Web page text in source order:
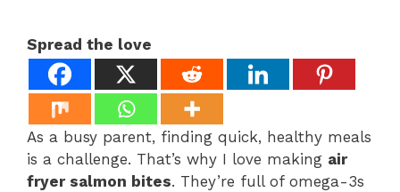
Spread the love
As a busy parent, finding quick, healthy meals
is a challenge. That’s why I love making air
fryer salmon bites. They’re full of omega-3s